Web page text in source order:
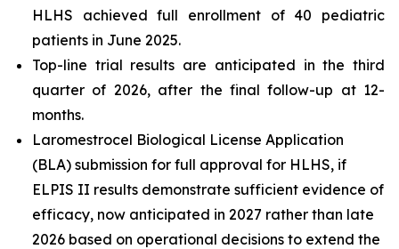
HLHS achieved full enrollment of 40 pediatric
patients in June 2025.
Top-line trial results are anticipated in the third
quarter of 2026, after the final follow-up at 12-
months.
Laromestrocel Biological License Application
(BLA) submission for full approval for HLHS, if
ELPIS II results demonstrate sufficient evidence of
efficacy, now anticipated in 2027 rather than late
2026 based on operational decisions to extend the